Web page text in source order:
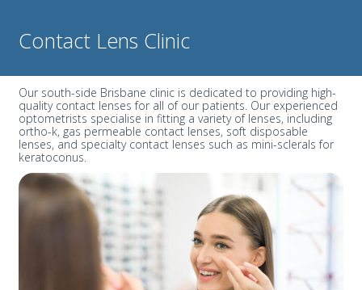
Contact Lens Clinic
Our south-side Brisbane clinic is dedicated to providing high-
quality contact lenses for all of our patients. Our experienced
optometrists specialise in fitting a variety of lenses, including
ortho-k, gas permeable contact lenses, soft disposable
lenses, and specialty contact lenses such as mini-sclerals for
keratoconus.